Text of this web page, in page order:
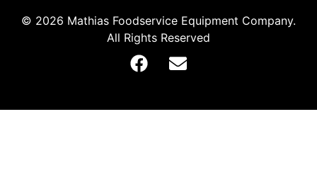
© 2026 Mathias Foodservice Equipment Company.
All Rights Reserved